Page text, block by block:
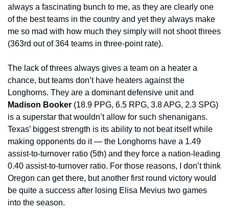
always a fascinating bunch to me, as they are clearly one
of the best teams in the country and yet they always make
me so mad with how much they simply will not shoot threes
(363rd out of 364 teams in three-point rate).
The lack of threes always gives a team on a heater a
chance, but teams don’t have heaters against the
Madison Booker (18.9 PPG, 6.5 RPG, 3.8 APG, 2.3 SPG)
is a superstar that wouldn’t allow for such shenanigans.
Texas’ biggest strength is its ability to not beat itself while
making opponents do it — the Longhorns have a 1.49
assist-to-turnover ratio (5th) and they force a nation-leading
0.40 assist-to-turnover ratio. For those reasons, I don’t think
Oregon can get there, but another first round victory would
be quite a success after losing Elisa Mevius two games
into the season.